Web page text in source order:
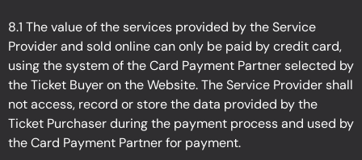
8.1 The value of the services provided by the Service
Provider and sold online can only be paid by credit card,
using the system of the Card Payment Partner selected by
the Ticket Buyer on the Website. The Service Provider shall
not access, record or store the data provided by the
Ticket Purchaser during the payment process and used by
the Card Payment Partner for payment.